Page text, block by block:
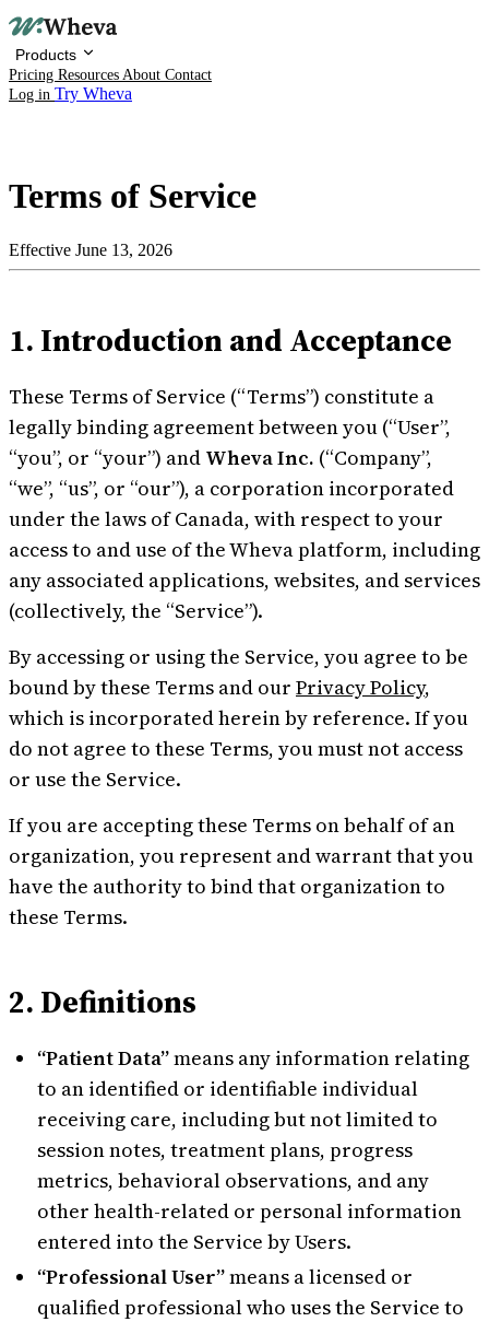
Products
Pricing Resources About Contact
Log in Try Wheva
Pricing
Resources
About
Contact
Try Wheva Log in
Terms of Service
Effective June 13, 2026
1. Introduction and Acceptance
These Terms of Service (“Terms”) constitute a
legally binding agreement between you (“User”,
“you”, or “your”) and Wheva Inc. (“Company”,
“we”, “us”, or “our”), a corporation incorporated
under the laws of Canada, with respect to your
access to and use of the Wheva platform, including
any associated applications, websites, and services
(collectively, the “Service”).
By accessing or using the Service, you agree to be
bound by these Terms and our Privacy Policy,
which is incorporated herein by reference. If you
do not agree to these Terms, you must not access
or use the Service.
If you are accepting these Terms on behalf of an
organization, you represent and warrant that you
have the authority to bind that organization to
these Terms.
2. Definitions
“Patient Data”means any information relating
to an identified or identifiable individual
receiving care, including but not limited to
session notes, treatment plans, progress
metrics, behavioral observations, and any
other health-related or personal information
entered into the Service by Users.
“Professional User”means a licensed or
qualified professional who uses the Service to